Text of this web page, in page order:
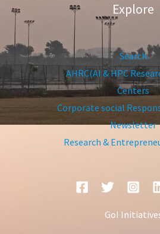
Explore
Search
AHRC(AI & HPC
Centers
Corporate social
Newsletter
Research &
GoI